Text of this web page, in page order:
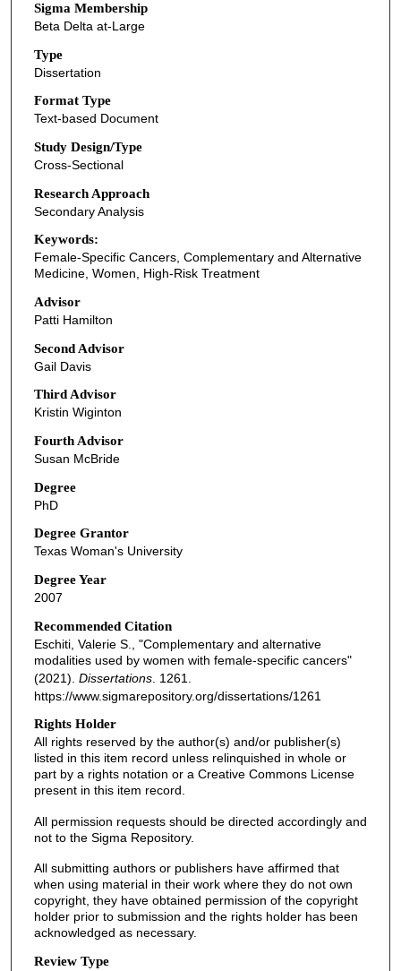
Sigma Membership
Beta Delta at-Large
Type
Dissertation
Format Type
Text-based Document
Study Design/Type
Cross-Sectional
Research Approach
Secondary Analysis
Keywords:
Female-Specific Cancers, Complementary and Alternative
Medicine, Women, High-Risk Treatment
Advisor
Patti Hamilton
Second Advisor
Gail Davis
Third Advisor
Kristin Wiginton
Fourth Advisor
Susan McBride
Degree
PhD
Degree Grantor
Texas Woman's University
Degree Year
2007
Recommended Citation
Eschiti, Valerie S., "Complementary and alternative
modalities used by women with female-specific cancers"
(2021). Dissertations. 1261.
https://www.sigmarepository.org/dissertations/1261
Rights Holder
All rights reserved by the author(s) and/or publisher(s)
listed in this item record unless relinquished in whole or
part by a rights notation or a Creative Commons License
present in this item record.
All permission requests should be directed accordingly and
not to the Sigma Repository.
All submitting authors or publishers have affirmed that
when using material in their work where they do not own
copyright, they have obtained permission of the copyright
holder prior to submission and the rights holder has been
acknowledged as necessary.
Review Type